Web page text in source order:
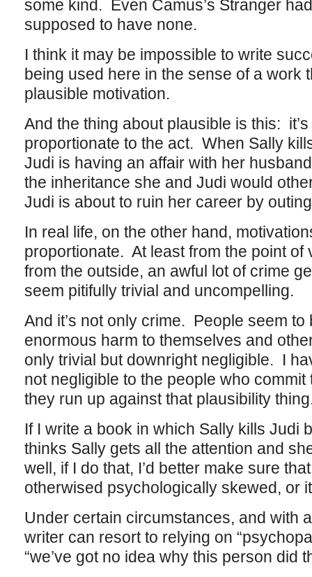
some kind. Even Camus’s Stranger
supposed to have none.
I think it may be impossible to write
being used here in the sense of a work
plausible motivation.
And the thing about plausible is this:
proportionate to the act. When Sally
Judi is having an affair with her
the inheritance she and Judi would
Judi is about to ruin her career by
In real life, on the other hand,
proportionate. At least from the point of
from the outside, an awful lot of crime
seem pitifully trivial and uncompelling.
And it’s not only crime. People seem
enormous harm to themselves and
only trivial but downright negligible. I
not negligible to the people who
they run up against that plausibility
If I write a book in which Sally kills Judi
thinks Sally gets all the attention and
well, if I do that, I’d better make sure
otherwised psychologically skewed, or
Under certain circumstances, and with
writer can resort to relying on
“we’ve got no idea why this person did